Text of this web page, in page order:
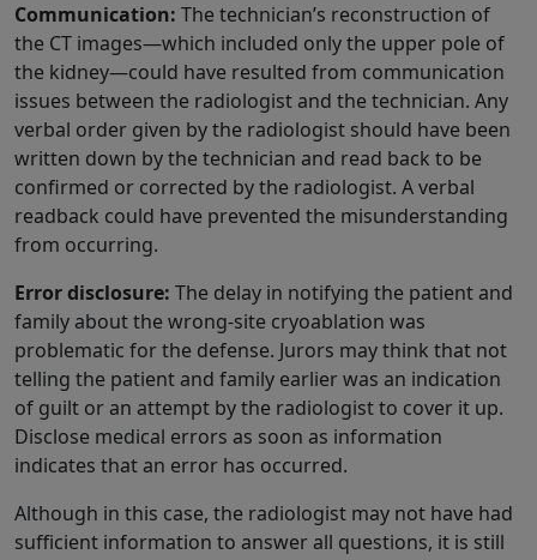
Communication: The technician’s reconstruction of
the CT images—which included only the upper pole of
the kidney—could have resulted from communication
issues between the radiologist and the technician. Any
verbal order given by the radiologist should have been
written down by the technician and read back to be
confirmed or corrected by the radiologist. A verbal
readback could have prevented the misunderstanding
from occurring.
Error disclosure: The delay in notifying the patient and
family about the wrong-site cryoablation was
problematic for the defense. Jurors may think that not
telling the patient and family earlier was an indication
of guilt or an attempt by the radiologist to cover it up.
Disclose medical errors as soon as information
indicates that an error has occurred.
Although in this case, the radiologist may not have had
sufficient information to answer all questions, it is still